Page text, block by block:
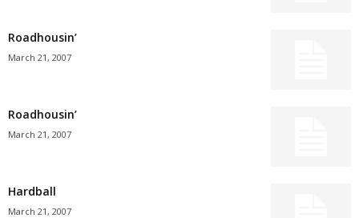
Roadhousin’
March 21, 2007
Roadhousin’
March 21, 2007
Hardball
March 21, 2007